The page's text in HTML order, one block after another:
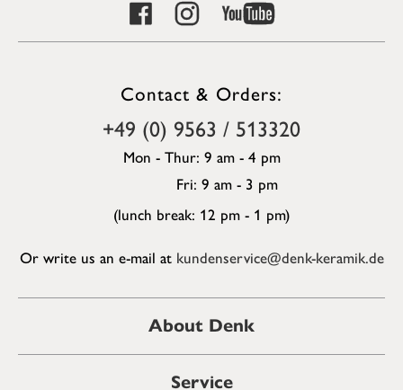
Contact & Orders:
+49 (0) 9563 / 513320
Mon - Thur: 9 am - 4 pm
Fri: 9 am - 3 pm
(lunch break: 12 pm - 1 pm)
Or write us an e-mail at kundenservice@denk-keramik.de
About Denk
Service